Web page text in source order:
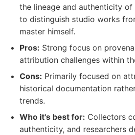
the lineage and authenticity of
to distinguish studio works
master himself.
Pros: Strong focus on
attribution challenges within
Cons: Primarily focused on
historical documentation
trends.
Who it's best for: Collectors
authenticity, and researchers